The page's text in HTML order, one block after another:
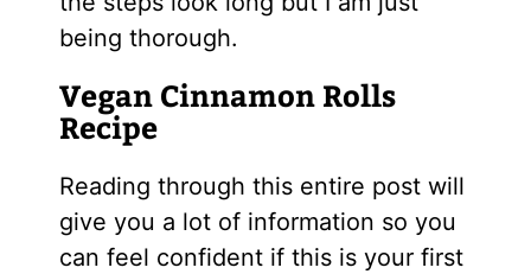
being thorough.
Vegan Cinnamon Rolls
Recipe
Reading through this entire post will
give you a lot of information so you
can feel confident if this is your first